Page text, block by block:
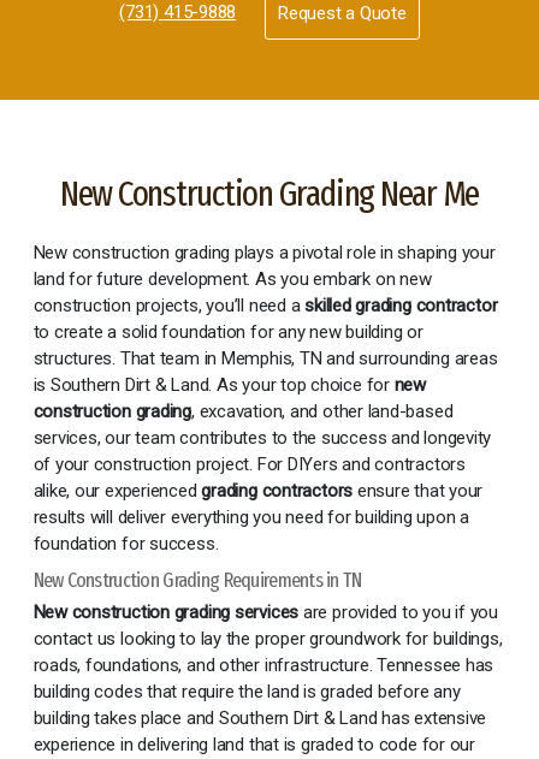
(731) 415-9888 Request a Quote
New Construction Grading Near Me
New construction grading plays a pivotal role in shaping your
land for future development. As you embark on new
construction projects, you’ll need askilled grading contractor
to create a solid foundation for any new building or
structures. That team in Memphis, TN and surrounding areas
is Southern Dirt & Land. As your top choice fornew
construction grading, excavation, and other land-based
services, our team contributes to the success and longevity
of your construction project. For DIYers and contractors
alike, our experiencedgrading contractors ensure that your
results will deliver everything you need for building upon a
foundation for success.
New Construction Grading Requirements in TN
New construction grading services are provided to you if you
contact us looking to lay the proper groundwork for buildings,
roads, foundations, and other infrastructure. Tennessee has
building codes that require the land is graded before any
building takes place and Southern Dirt & Land has extensive
experience in delivering land that is graded to code for our